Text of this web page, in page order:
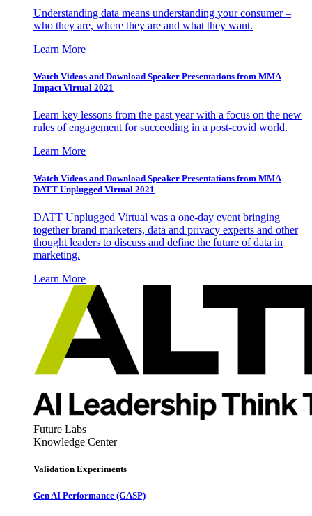
Understanding data means understanding your consumer –
who they are, where they are and what they want.
Learn More
Watch Videos and Download Speaker Presentations from MMA
Impact Virtual 2021
Learn key lessons from the past year with a focus on the new
rules of engagement for succeeding in a post-covid world.
Learn More
Watch Videos and Download Speaker Presentations from MMA
DATT Unplugged Virtual 2021
DATT Unplugged Virtual was a one-day event bringing
together brand marketers, data and privacy experts and other
thought leaders to discuss and define the future of data in
marketing.
Learn More
Future Labs
Knowledge Center
Validation Experiments
Gen AI Performance (GASP)